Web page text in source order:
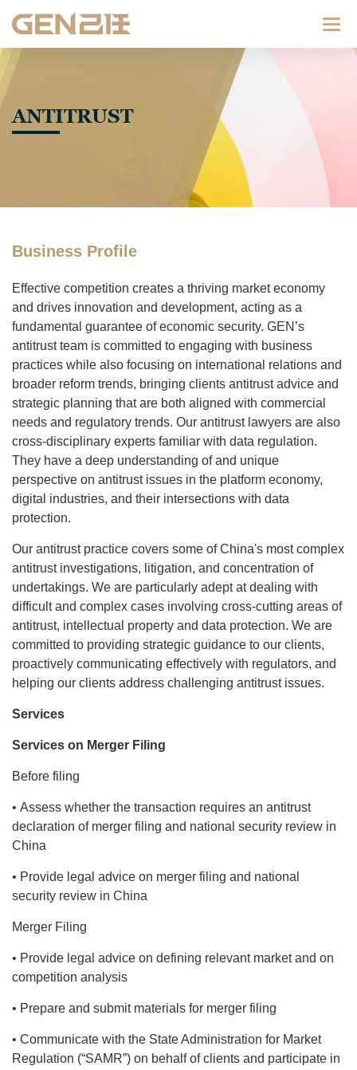
ANTITRUST
Business Profile
Effective competition creates a thriving market economy
and drives innovation and development, acting as a
fundamental guarantee of economic security. GEN’s
antitrust team is committed to engaging with business
practices while also focusing on international relations and
broader reform trends, bringing clients antitrust advice and
strategic planning that are both aligned with commercial
needs and regulatory trends. Our antitrust lawyers are also
cross-disciplinary experts familiar with data regulation.
They have a deep understanding of and unique
perspective on antitrust issues in the platform economy,
digital industries, and their intersections with data
protection.
Our antitrust practice covers some of China's most complex
antitrust investigations, litigation, and concentration of
undertakings. We are particularly adept at dealing with
difficult and complex cases involving cross-cutting areas of
antitrust, intellectual property and data protection. We are
committed to providing strategic guidance to our clients,
proactively communicating effectively with regulators, and
helping our clients address challenging antitrust issues.
Services
Services on Merger Filing
Before filing
• Assess whether the transaction requires an antitrust
declaration of merger filing and national security review in
China
• Provide legal advice on merger filing and national
security review in China
Merger Filing
• Provide legal advice on defining relevant market and on
competition analysis
• Prepare and submit materials for merger filing
• Communicate with the State Administration for Market
Regulation (“SAMR”) on behalf of clients and participate in